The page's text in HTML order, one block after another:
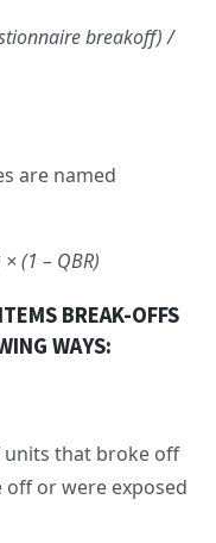
breakoff) /
are named
(1 – QBR)
BREAK-OFFS
WAYS:
units that broke off
or were exposed